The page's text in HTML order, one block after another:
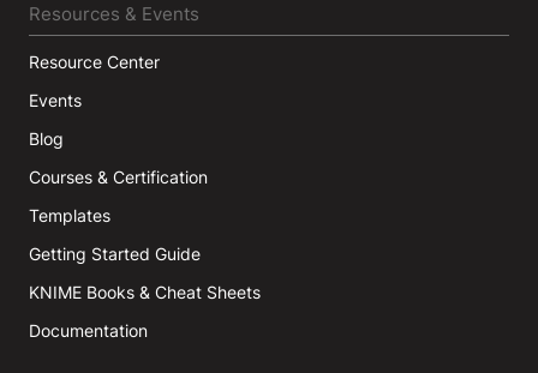
Resources & Events
Resource Center
Events
Blog
Courses & Certification
Templates
Getting Started Guide
KNIME Books & Cheat Sheets
Documentation